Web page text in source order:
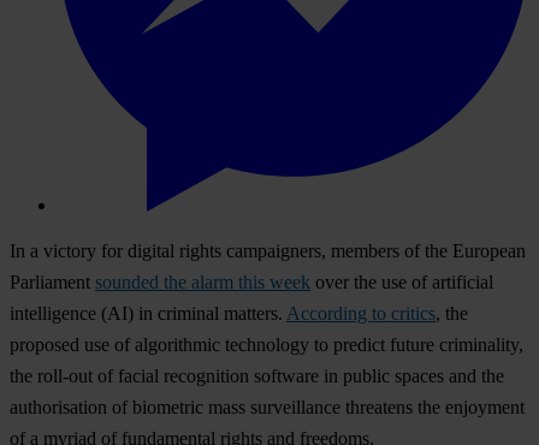
In a victory for digital rights campaigners, members of the European
Parliament sounded the alarm this week over the use of artificial
intelligence (AI) in criminal matters. According to critics, the
proposed use of algorithmic technology to predict future criminality,
the roll-out of facial recognition software in public spaces and the
authorisation of biometric mass surveillance threatens the enjoyment
of a myriad of fundamental rights and freedoms.